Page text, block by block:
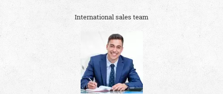
International sales team